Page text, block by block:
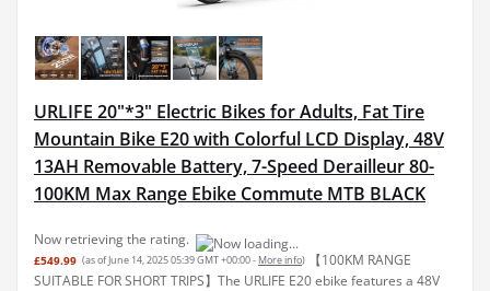
URLIFE 20"*3" Electric Bikes for Adults, Fat Tire
Mountain Bike E20 with Colorful LCD Display, 48V
13AH Removable Battery, 7-Speed Derailleur 80-
100KM Max Range Ebike Commute MTB BLACK
Now retrieving the rating.
£549.99 (as of June 14, 2025 05:39 GMT +00:00 - More info)
【100KM RANGE
SUITABLE FOR SHORT TRIPS】The URLIFE E20 ebike features a 48V